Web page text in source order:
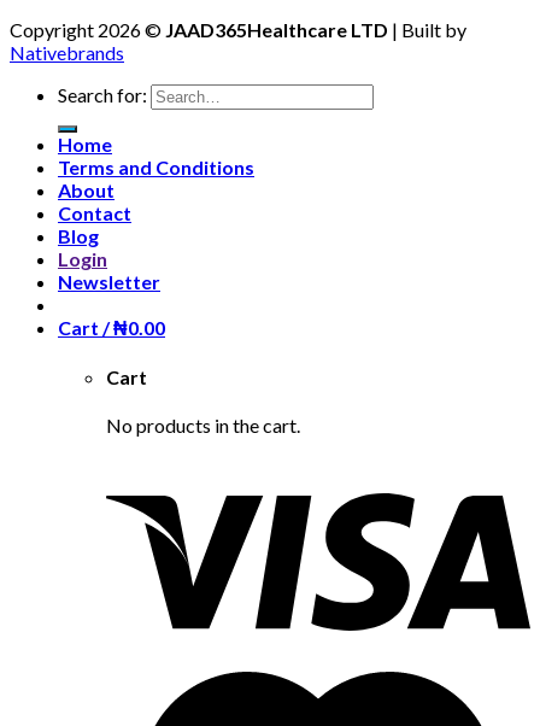
Copyright 2026 © JAAD365Healthcare LTD | Built by
Nativebrands
Search for:
Home
Terms and Conditions
About
Contact
Blog
Login
Newsletter
Cart /₦0.00
Cart
No products in the cart.